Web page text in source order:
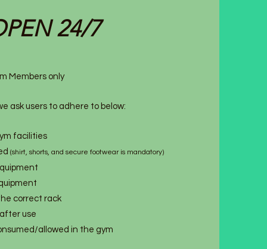
24/7
Members only
ask users to adhere to below:
facilities
(shirt, shorts, and secure footwear is mandatory)
correct rack
use
allowed in the gym